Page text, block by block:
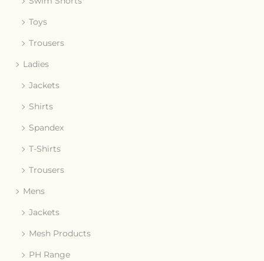
Toys
Trousers
Ladies
Jackets
Shirts
Spandex
T-Shirts
Trousers
Mens
Jackets
Mesh Products
PH Range